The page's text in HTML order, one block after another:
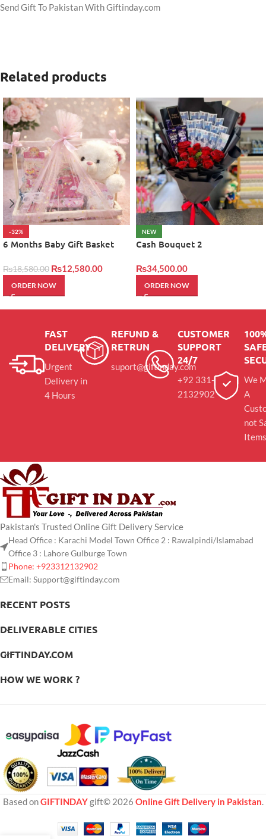
Send Gift To Pakistan With Giftinday.com
Related products
-32%
6 Months Baby Gift Basket
₨18,580.00 ₨12,580.00
ORDER NOW
NEW
Cash Bouquet 2
₨34,500.00
ORDER NOW
FAST
DELIVERY
Urgent
Delivery in
4 Hours
REFUND &
RETRUN
suport@giftinday.com
CUSTOMER
SUPPORT
24/7
+92 331-
2132902
We
A
not
Items
Pakistan's Trusted Online Gift Delivery Service
Head Office : Karachi Model Town Office 2 : Rawalpindi/Islamabad
Office 3 : Lahore Gulburge Town
Phone: +923312132902
Email: Support@giftinday.com
RECENT POSTS
DELIVERABLE CITIES
GIFTINDAY.COM
HOW WE WORK ?
Based onGIFTINDAYgift© 2026 Online Gift Delivery in Pakistan.